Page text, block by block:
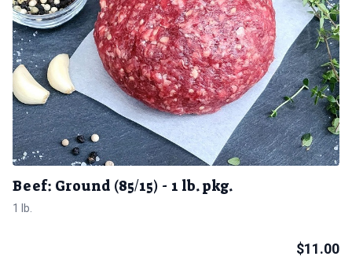
Beef: Ground (85/15) - 1 lb. pkg.
1 lb.
$11.00